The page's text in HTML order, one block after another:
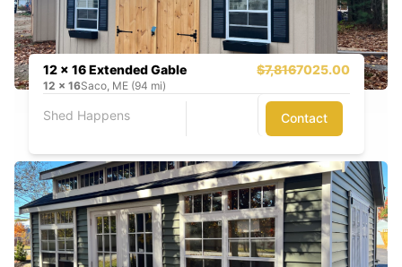
12 x 16 Extended Gable $7,8167025.00
12 x 16Saco, ME (94 mi)
Shed Happens Contact